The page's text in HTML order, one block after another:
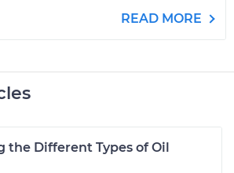
READ MORE
the Different Types of Oil